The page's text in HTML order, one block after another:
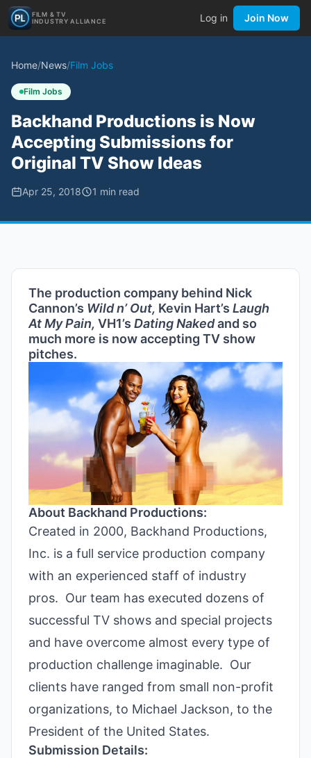
FILM & TV
INDUSTRY ALLIANCE
Log in Join Now
Home/News/Film Jobs
Film Jobs
Backhand Productions is Now
Accepting Submissions for
Original TV Show Ideas
Apr 25, 2018 1 min read
The production company behind Nick
Cannon’s Wild n’ Out, Kevin Hart’s Laugh
At My Pain, VH1’s Dating Nakedand so
much more is now accepting TV show
pitches.
About Backhand Productions:
Created in 2000, Backhand Productions,
Inc. is a full service production company
with an experienced staff of industry
pros. Our team has executed dozens of
successful TV shows and special projects
and have overcome almost every type of
production challenge imaginable. Our
clients have ranged from small non-profit
organizations, to Michael Jackson, to the
President of the United States.
Submission Details: